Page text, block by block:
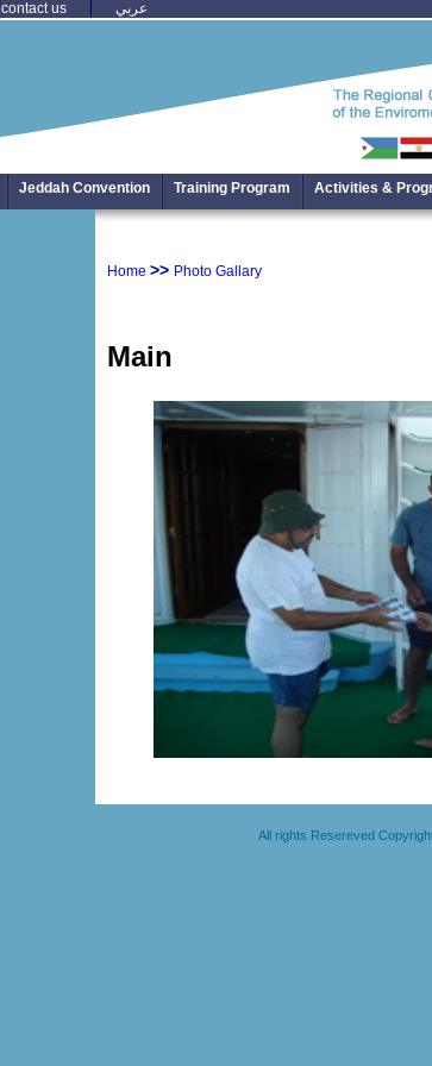
عربي contact us
Jeddah Convention Training Program Activities &
Home >> Photo Gallary
Main
All rights Resereved